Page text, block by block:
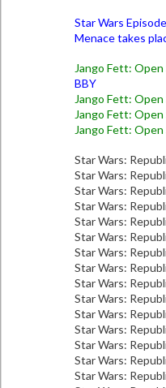
Star Wars
Menace takes
Jango Fett: Open
BBY
Jango Fett: Open
Jango Fett: Open
Jango Fett: Open
Star Wars:
Star Wars:
Star Wars:
Star Wars:
Star Wars:
Star Wars:
Star Wars:
Star Wars:
Star Wars:
Star Wars:
Star Wars:
Star Wars:
Star Wars:
Star Wars:
Star Wars: